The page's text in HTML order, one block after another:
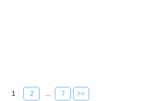
1 2 ... 7 >>